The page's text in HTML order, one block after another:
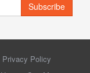
Subscribe
Privacy Policy